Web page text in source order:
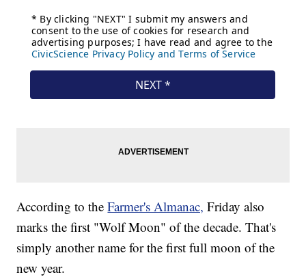
According to theFarmer's Almanac, Friday also
marks the first "Wolf Moon" of the decade. That's
simply another name for the first full moon of the
new year.